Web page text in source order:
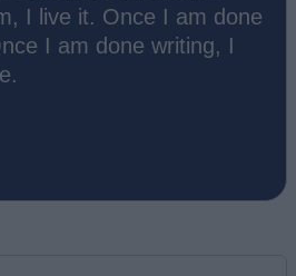
I live it. Once I am done
I am done writing, I